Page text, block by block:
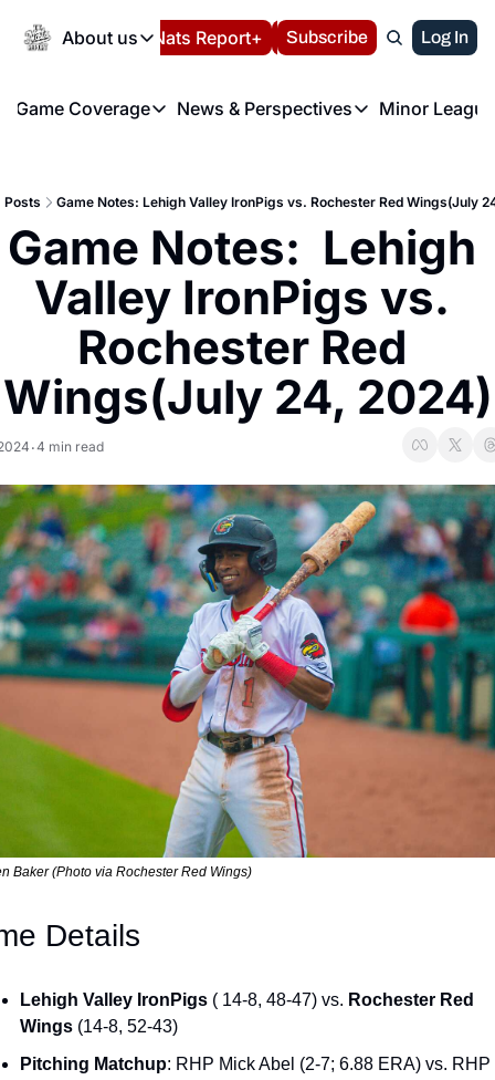
About us
About us
About us
FAQ
Privacy Policy
Volunteer at the
Español Nats Report+ LIVE BLOG
Subscribe Log In
Game Coverage
Game Coverage
News & Perspectives
News & Perspectives
Minor
Posts Game Notes: Lehigh Valley IronPigs vs. Rochester Red Wings(July
Game Notes:  Lehigh
Valley IronPigs vs.
Rochester Red
Wings(July 24, 2024)
•4 min read
Baker (Photo via Rochester Red Wings)
Details
Lehigh Valley IronPigs ( 14-8, 48-47) vs. Rochester Red
Wings (14-8, 52-43)
Pitching Matchup: RHP Mick Abel (2-7; 6.88 ERA) vs. RHP